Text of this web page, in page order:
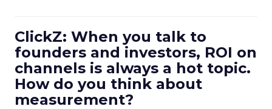
ClickZ: When you talk to
founders and investors, ROI on
channels is always a hot topic.
How do you think about
measurement?